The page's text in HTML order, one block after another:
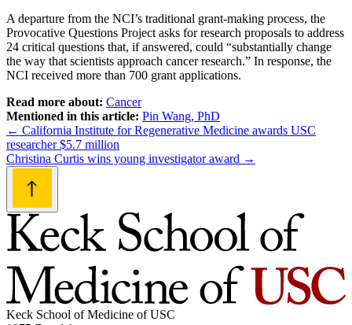
A departure from the NCI’s traditional grant-making process, the
Provocative Questions Project asks for research proposals to address
24 critical questions that, if answered, could “substantially change
the way that scientists approach cancer research.” In response, the
NCI received more than 700 grant applications.
Read more about: Cancer
Mentioned in this article: Pin Wang, PhD
Post
navigation
← California Institute for Regenerative Medicine awards USC
researcher $5.7 million
Christina Curtis wins young investigator award →
Keck School of Medicine of USC